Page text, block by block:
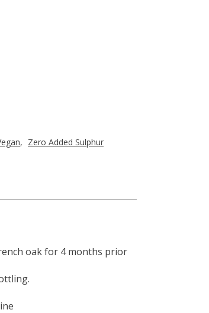
, Zero Added Sulphur
oak for 4 months prior